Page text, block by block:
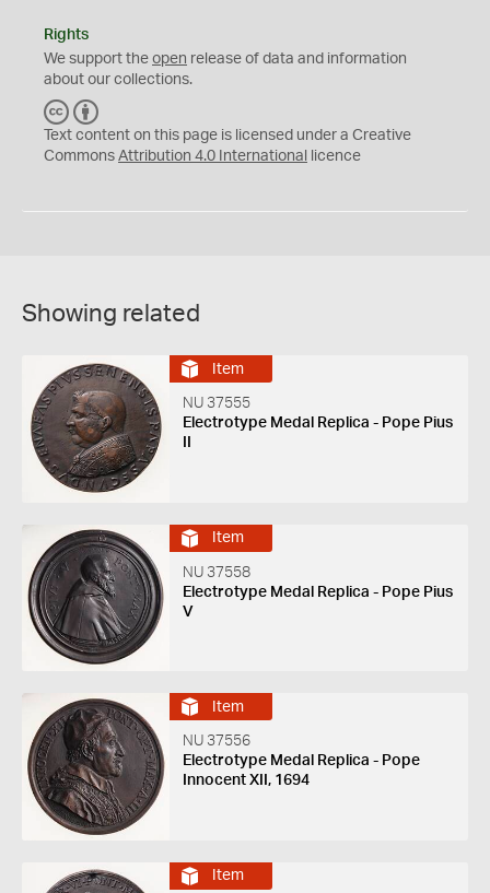
Rights
We support the open release of data and information
about our collections.
C
C
Y
Text content on this page is licensed under a Creative
Commons Attribution 4.0 International licence
Showing related
Item
NU 37555
Electrotype Medal Replica - Pope Pius
Item
NU 37558
Electrotype Medal Replica - Pope Pius
V
Item
NU 37556
Electrotype Medal Replica - Pope
Innocent XII, 1694
Item